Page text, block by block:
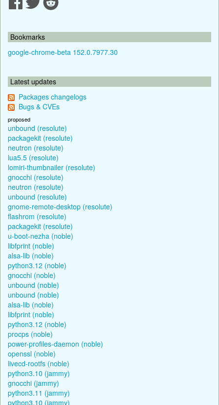
Bookmarks
google-chrome-beta 152.0.7977.30
Latest updates
Packages changelogs
Bugs & CVEs
proposed
unbound (resolute)
packagekit (resolute)
neutron (resolute)
lua5.5 (resolute)
lomiri-thumbnailer (resolute)
gnocchi (resolute)
neutron (resolute)
unbound (resolute)
gnome-remote-desktop (resolute)
flashrom (resolute)
packagekit (resolute)
u-boot-nezha (noble)
libfprint (noble)
alsa-lib (noble)
python3.12 (noble)
gnocchi (noble)
unbound (noble)
unbound (noble)
alsa-lib (noble)
libfprint (noble)
python3.12 (noble)
procps (noble)
power-profiles-daemon (noble)
openssl (noble)
livecd-rootfs (noble)
python3.10 (jammy)
gnocchi (jammy)
python3.11 (jammy)
python3.10 (jammy)